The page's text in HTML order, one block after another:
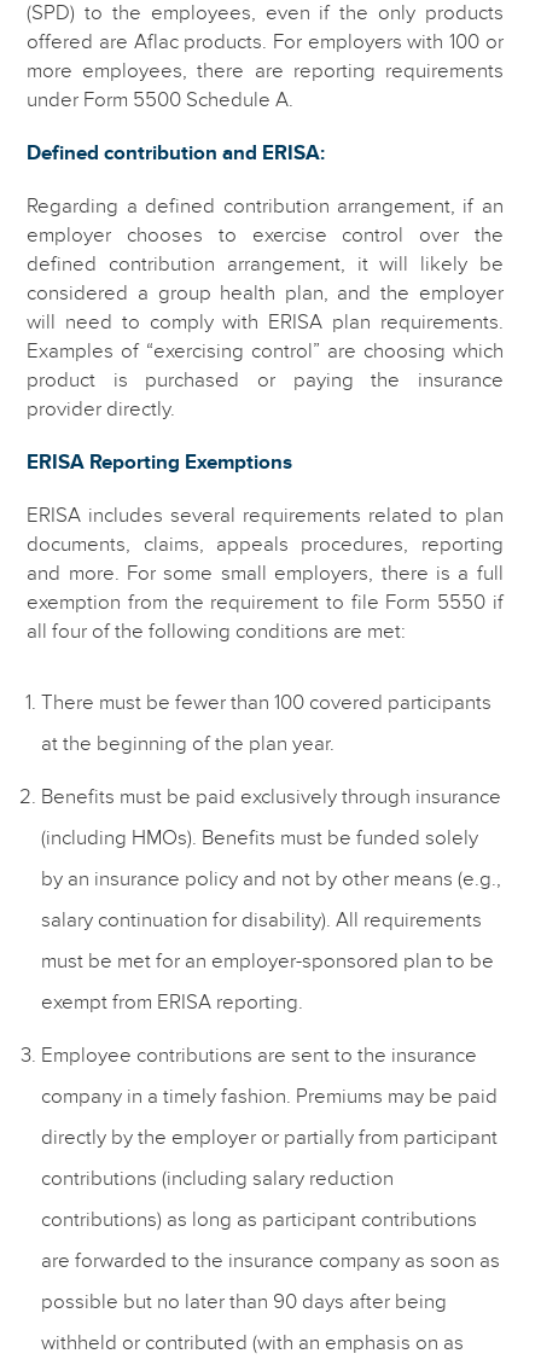
(SPD) to the employees, even if the only products
offered are Aflac products. For employers with 100 or
more employees, there are reporting requirements
under Form 5500 Schedule A.
Defined contribution and ERISA:
Regarding a defined contribution arrangement, if an
employer chooses to exercise control over the
defined contribution arrangement, it will likely be
considered a group health plan, and the employer
will need to comply with ERISA plan requirements.
Examples of “exercising control” are choosing which
product is purchased or paying the insurance
provider directly.
ERISA Reporting Exemptions
ERISA includes several requirements related to plan
documents, claims, appeals procedures, reporting
and more. For some small employers, there is a full
exemption from the requirement to file Form 5550 if
all four of the following conditions are met:
There must be fewer than 100 covered participants
at the beginning of the plan year.
Benefits must be paid exclusively through insurance
(including HMOs). Benefits must be funded solely
by an insurance policy and not by other means (e.g.,
salary continuation for disability). All requirements
must be met for an employer-sponsored plan to be
exempt from ERISA reporting.
Employee contributions are sent to the insurance
company in a timely fashion. Premiums may be paid
directly by the employer or partially from participant
contributions (including salary reduction
contributions) as long as participant contributions
are forwarded to the insurance company as soon as
possible but no later than 90 days after being
withheld or contributed (with an emphasis on as